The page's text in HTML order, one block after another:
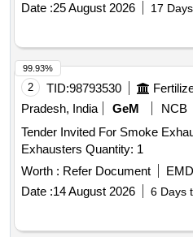
Date :25 August 2026 17
2 TID:98793530
Pradesh, India
GeM
NCB
Tender Invited For Smoke
Exhausters Quantity: 1
Worth : Refer Document
Date :14 August 2026 6 Days
99.93%